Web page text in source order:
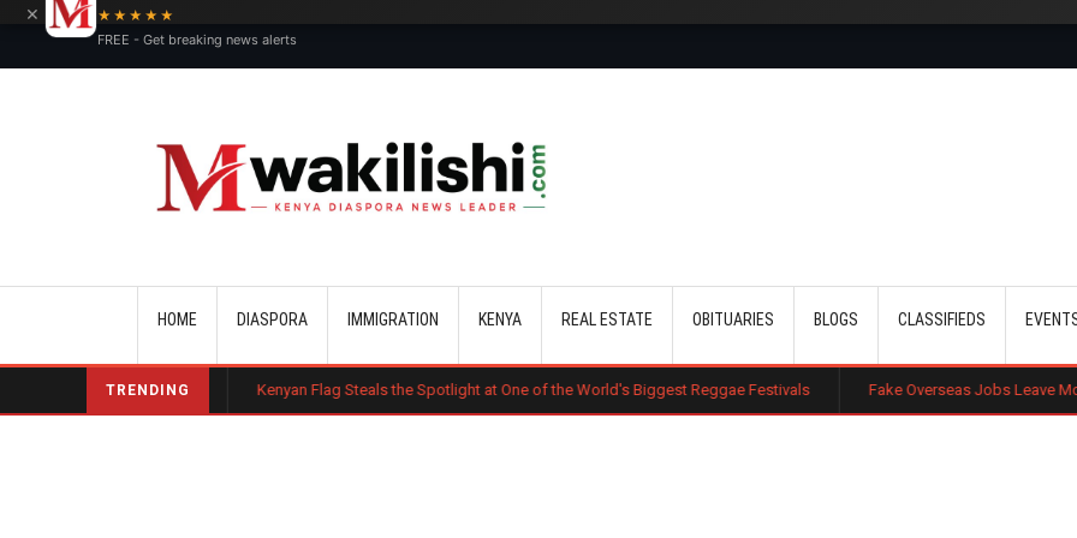
HOME DIASPORA IMMIGRATION KENYA REAL ESTATE OBITUARIES BLOGS CLASSIFIEDS
TRENDING
Kenyan Flag Steals the Spotlight at One of the World's Biggest Reggae Festivals Fake Overseas Jobs Leave More Kenyans
×
★★★★★
FREE - Get breaking news alerts